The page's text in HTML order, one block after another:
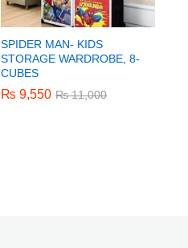
SPIDER MAN- KIDS
STORAGE WARDROBE, 8-
CUBES
₨ 9,550 ₨11,000
₨ 9,550 ₨11,000